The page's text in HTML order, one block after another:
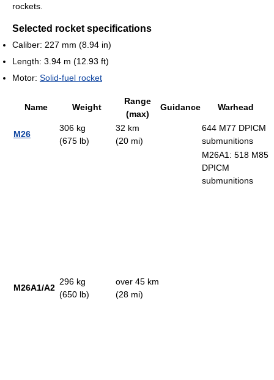
rockets.
Selected rocket specifications
Caliber: 227 mm (8.94 in)
Length: 3.94 m (12.93 ft)
Motor: Solid-fuel rocket
Name Weight
Range
(max)
Guidance Warhead
M26
306 kg
(675 lb)
32 km
(20 mi)
644 M77 DPICM
submunitions
M26A1/A2
296 kg
(650 lb)
over 45 km
(28 mi)
M26A1: 518 M85
DPICM
submunitions